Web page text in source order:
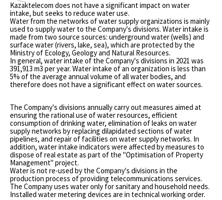
Kazaktelecom does not have a significant impact on water
intake, but seeks to reduce water use.
Water from the networks of water supply organizations is mainly
used to supply water to the Company's divisions. Water intake is
made from two source sources: underground water (wells) and
surface water (rivers, lake, sea), which are protected by the
Ministry of Ecology, Geology and Natural Resources.
In general, water intake of the Company's divisions in 2021 was
391,913 m3 per year. Water intake of an organization is less than
5% of the average annual volume of all water bodies, and
therefore does not have a significant effect on water sources.
The Company's divisions annually carry out measures aimed at
ensuring the rational use of water resources, efficient
consumption of drinking water, elimination of leaks on water
supply networks by replacing dilapidated sections of water
pipelines, and repair of facilities on water supply networks. In
addition, water intake indicators were affected by measures to
dispose of real estate as part of the "Optimisation of Property
Management" project.
Water is not re-used by the Company's divisions in the
production process of providing telecommunications services.
The Company uses water only for sanitary and household needs.
Installed water metering devices are in technical working order.